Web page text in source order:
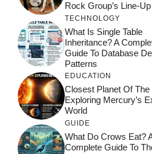
Rock Group’s Line-Up
TECHNOLOGY
What Is Single Table
Inheritance? A
Guide To Database
Patterns
EDUCATION
Closest Planet Of The
Exploring Mercury’s
World
GUIDE
What Do Crows Eat?
Complete Guide To